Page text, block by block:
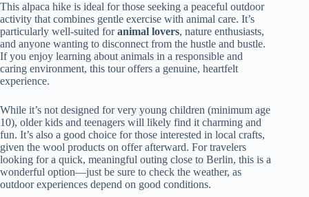
This alpaca hike is ideal for those seeking a peaceful outdoor
activity that combines gentle exercise with animal care. It’s
particularly well-suited foranimal lovers, nature enthusiasts,
and anyone wanting to disconnect from the hustle and bustle.
If you enjoy learning about animals in a responsible and
caring environment, this tour offers a genuine, heartfelt
experience.
While it’s not designed for very young children (minimum age
10), older kids and teenagers will likely find it charming and
fun. It’s also a good choice for those interested in local crafts,
given the wool products on offer afterward. For travelers
looking for a quick, meaningful outing close to Berlin, this is a
wonderful option—just be sure to check the weather, as
outdoor experiences depend on good conditions.